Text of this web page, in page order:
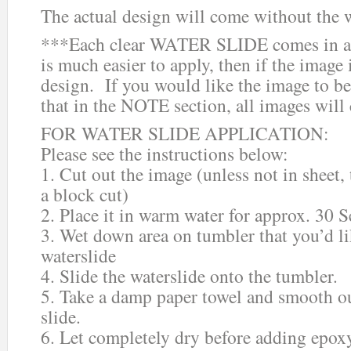
The actual design will come without the
***Each clear WATER SLIDE comes in
is much easier to apply, then if the
design. If you would like the image to
that in the NOTE section, all images
FOR WATER SLIDE APPLICATION:
Please see the instructions below:
1. Cut out the image (unless not in
a block cut)
2. Place it in warm water for approx. 30
3. Wet down area on tumbler that you’d
waterslide
4. Slide the waterslide onto the tumbler.
5. Take a damp paper towel and smooth
slide.
6. Let completely dry before adding